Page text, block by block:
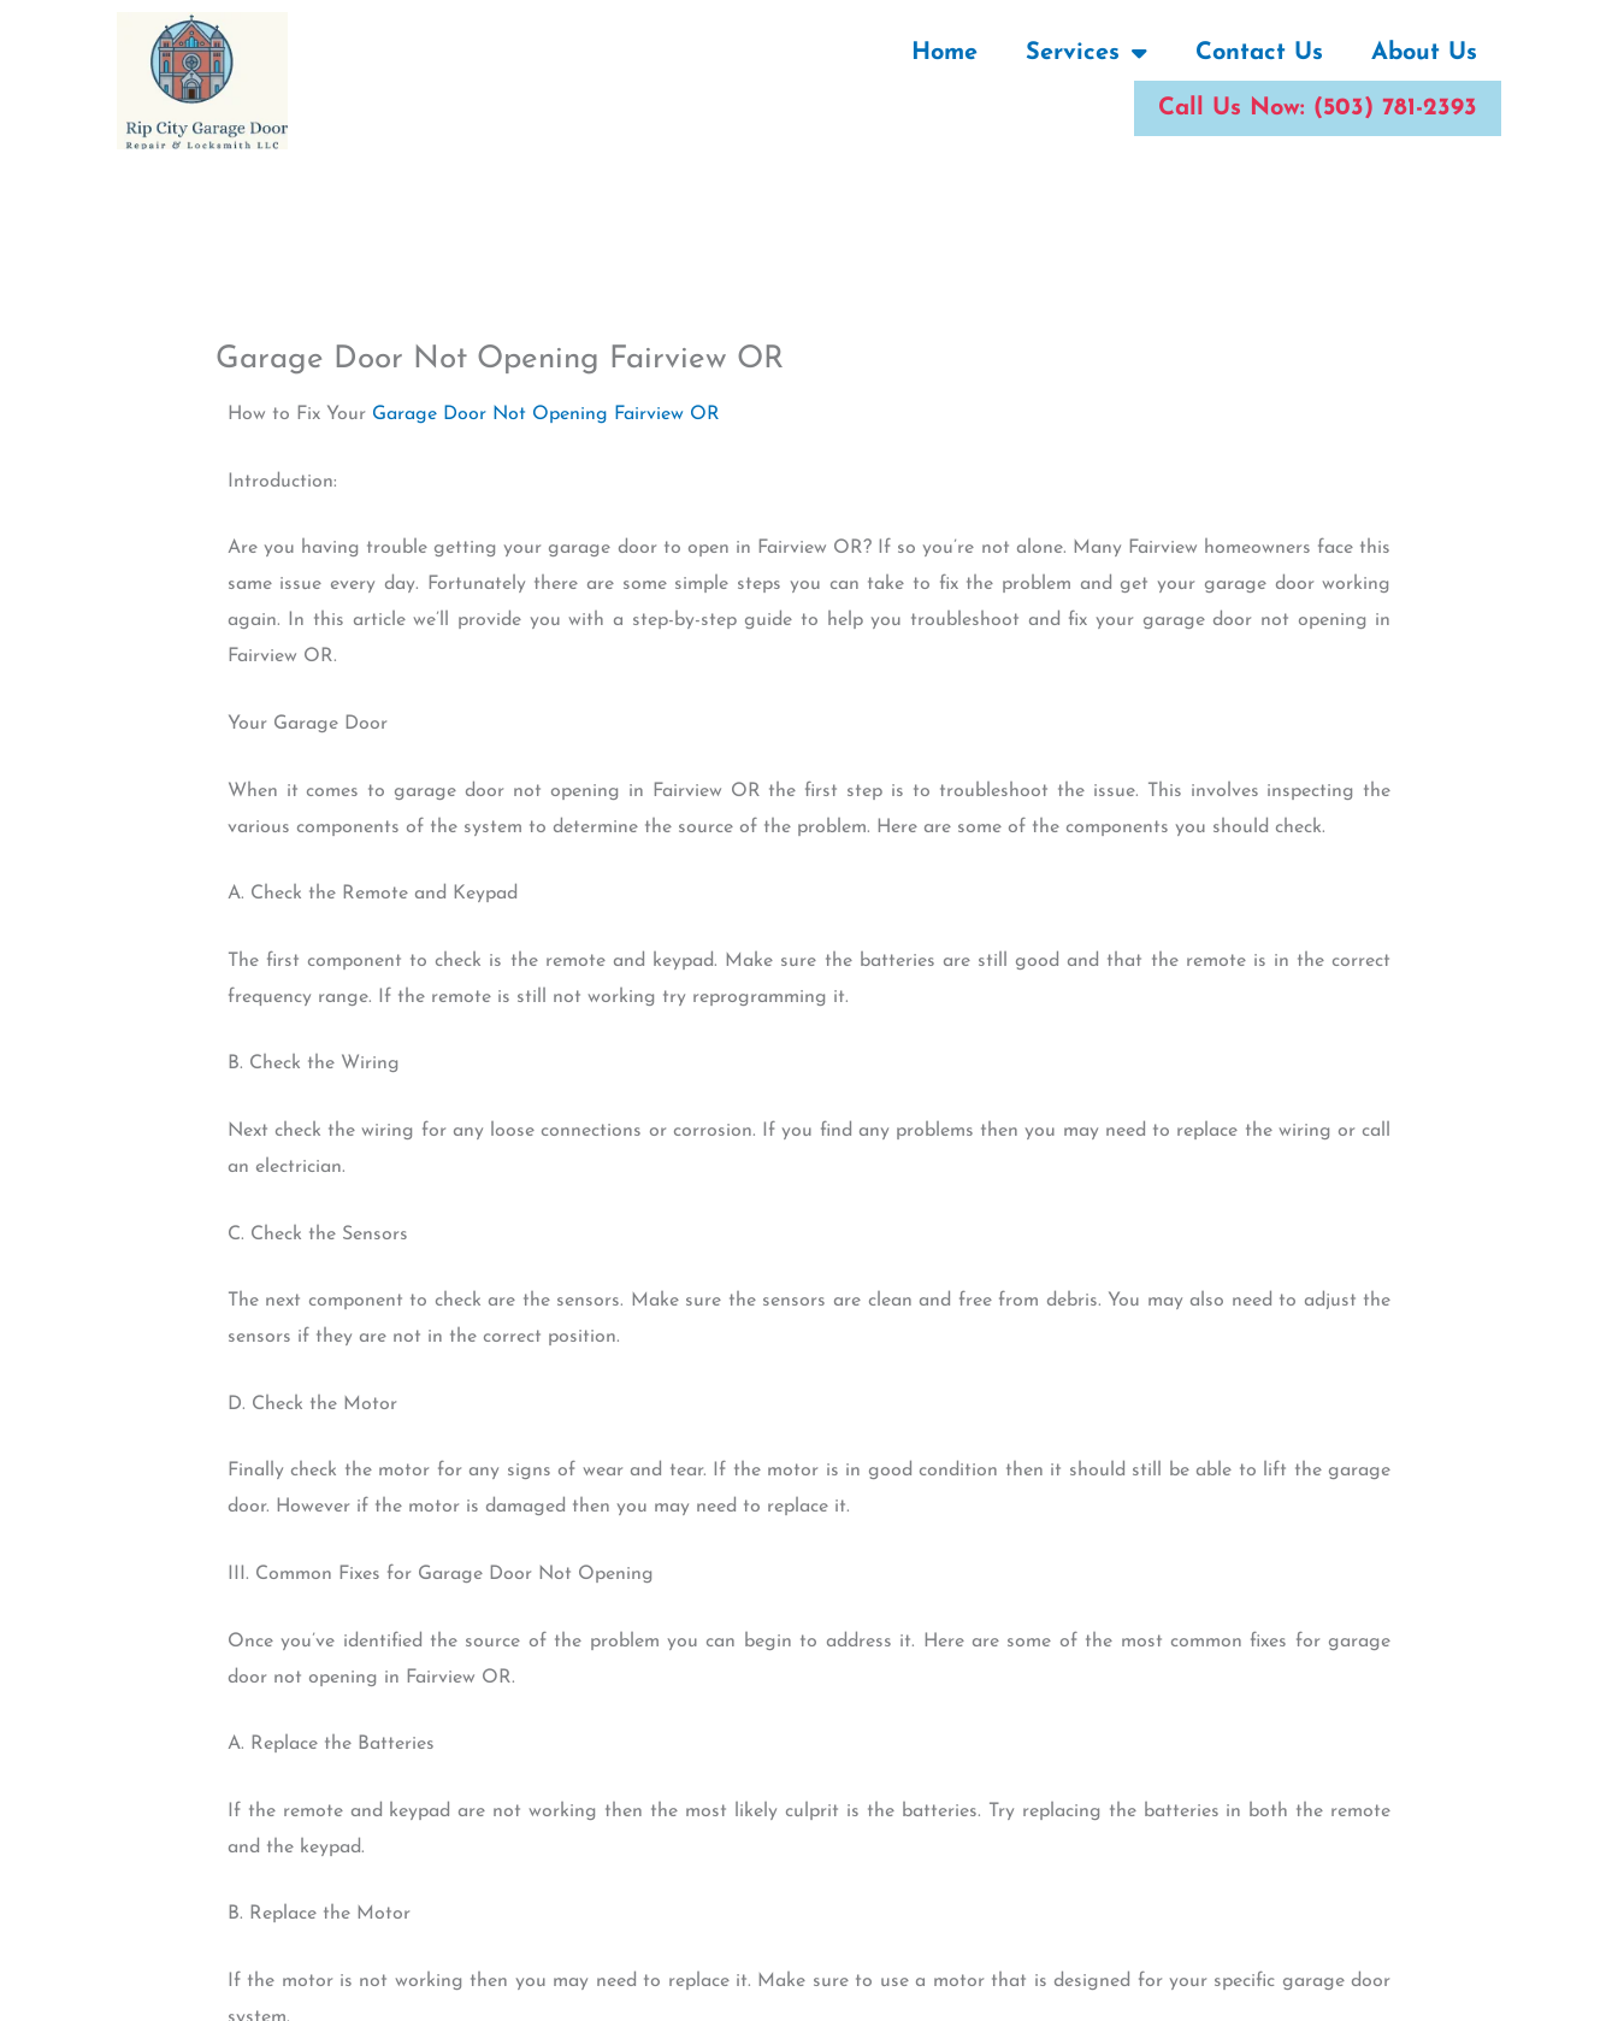
Home Services Contact Us About Us
Call Us Now: (503) 781-2393
Garage Door Not Opening Fairview OR
How to Fix Your Garage Door Not Opening Fairview OR
Introduction:
Are you having trouble getting your garage door to open in Fairview OR? If so you’re not alone. Many Fairview homeowners face this
same issue every day. Fortunately there are some simple steps you can take to fix the problem and get your garage door working
again. In this article we’ll provide you with a step-by-step guide to help you troubleshoot and fix your garage door not opening in
Fairview OR.
Your Garage Door
When it comes to garage door not opening in Fairview OR the first step is to troubleshoot the issue. This involves inspecting the
various components of the system to determine the source of the problem. Here are some of the components you should check.
A. Check the Remote and Keypad
The first component to check is the remote and keypad. Make sure the batteries are still good and that the remote is in the correct
frequency range. If the remote is still not working try reprogramming it.
B. Check the Wiring
Next check the wiring for any loose connections or corrosion. If you find any problems then you may need to replace the wiring or call
an electrician.
C. Check the Sensors
The next component to check are the sensors. Make sure the sensors are clean and free from debris. You may also need to adjust the
sensors if they are not in the correct position.
D. Check the Motor
Finally check the motor for any signs of wear and tear. If the motor is in good condition then it should still be able to lift the garage
door. However if the motor is damaged then you may need to replace it.
III. Common Fixes for Garage Door Not Opening
Once you’ve identified the source of the problem you can begin to address it. Here are some of the most common fixes for garage
door not opening in Fairview OR.
A. Replace the Batteries
If the remote and keypad are not working then the most likely culprit is the batteries. Try replacing the batteries in both the remote
and the keypad.
B. Replace the Motor
If the motor is not working then you may need to replace it. Make sure to use a motor that is designed for your specific garage door